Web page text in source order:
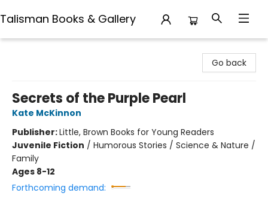
Talisman Books & Gallery
Go back
Secrets of the Purple Pearl
Kate McKinnon
Publisher:Little, Brown Books for Young Readers
Juvenile Fiction / Humorous Stories / Science & Nature /
Family
Ages 8-12
Forthcoming demand: